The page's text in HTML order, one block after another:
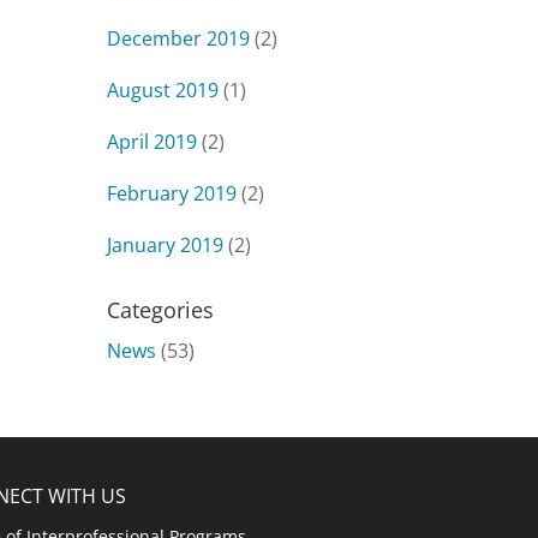
December 2019(2)
August 2019(1)
April 2019(2)
February 2019(2)
January 2019(2)
Categories
News (53)
WITH US